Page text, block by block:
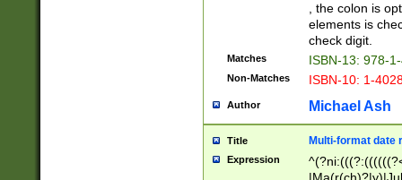
, the colon is
elements is
check digit.
Matches ISBN-13: 978-
Non-Matches ISBN-10: 1-
Author Michael Ash
Title Multi-format date
Expression